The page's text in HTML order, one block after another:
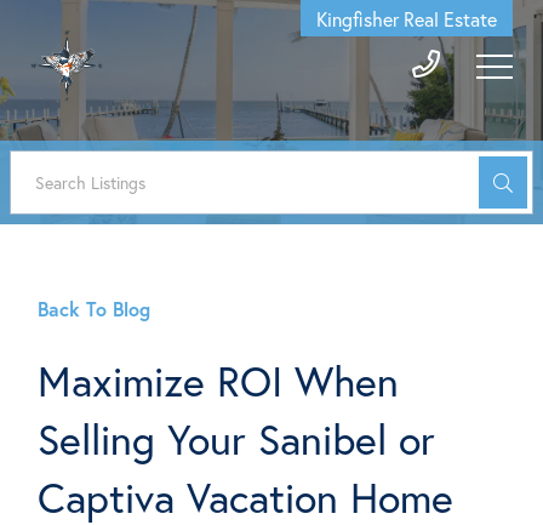
Kingfisher Real Estate
Back To Blog
Maximize ROI When
Selling Your Sanibel or
Captiva Vacation Home